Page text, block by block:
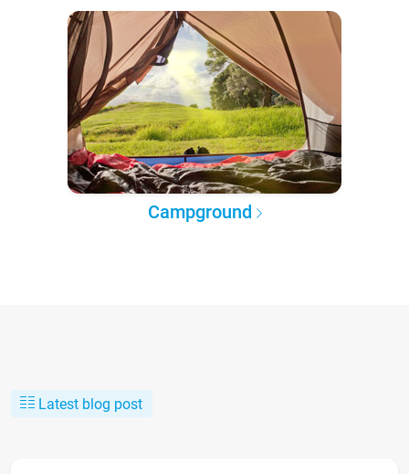
Campground
Latest blog post